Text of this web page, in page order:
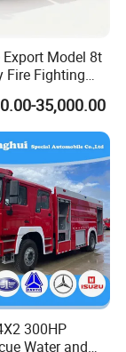
Export Model 8t
Fire Fighting
HOWO
Tank
35,000.00
300HP
Water and